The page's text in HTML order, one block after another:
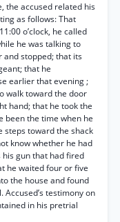
the accused related his
as follows: That
o’clock, he called
he was talking to
and stopped; that its
that he
earlier that evening ;
walk toward the door
hand; that he took the
been the time when he
steps toward the shack
know whether he had
gun that had fired
he waited four or five
the house and found
testimony on
in his pretrial